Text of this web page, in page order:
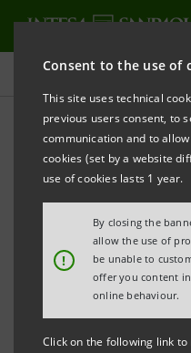
Consent to the use of
This site uses technical
previous users consent, to
communication and to
cookies (set by a website
use of cookies lasts 1 year.
!
By closing the
allow the use of
be unable to
offer you content
online behaviour.
Click on the following link
Press releases
PRINT REFRESH
INTESA
MOBILE
• It is now possible to
• From doing the